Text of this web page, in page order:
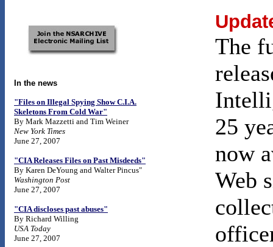
In the news
"Files on Illegal Spying Show C.I.A.
Skeletons From Cold War"
By Mark Mazzetti and Tim Weiner
New York Times
June 27, 2007
"CIA Releases Files on Past Misdeeds"
By Karen DeYoung and Walter Pincus"
Washington Post
June 27, 2007
"CIA discloses past abuses"
By Richard Willing
USA Today
June 27, 2007
The
25
now
Web